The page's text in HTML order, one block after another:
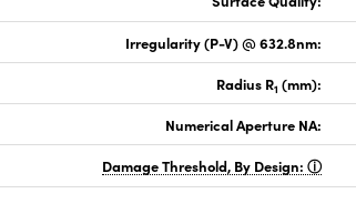
Irregularity (P-V) @ 632.8nm:
Radius R1 (mm):
Numerical Aperture NA:
Damage Threshold, By Design: